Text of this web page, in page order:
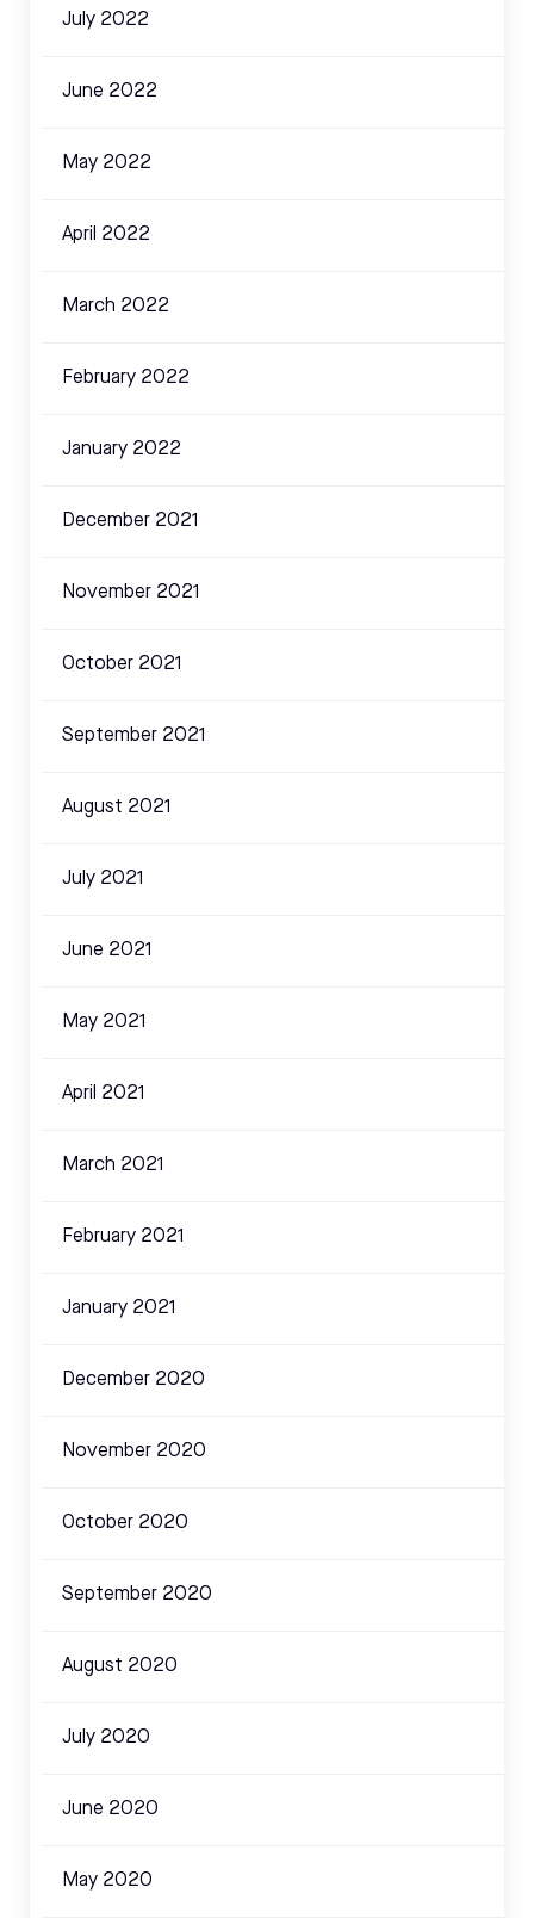
July 2022
June 2022
May 2022
April 2022
March 2022
February 2022
January 2022
December 2021
November 2021
October 2021
September 2021
August 2021
July 2021
June 2021
May 2021
April 2021
March 2021
February 2021
January 2021
December 2020
November 2020
October 2020
September 2020
August 2020
July 2020
June 2020
May 2020